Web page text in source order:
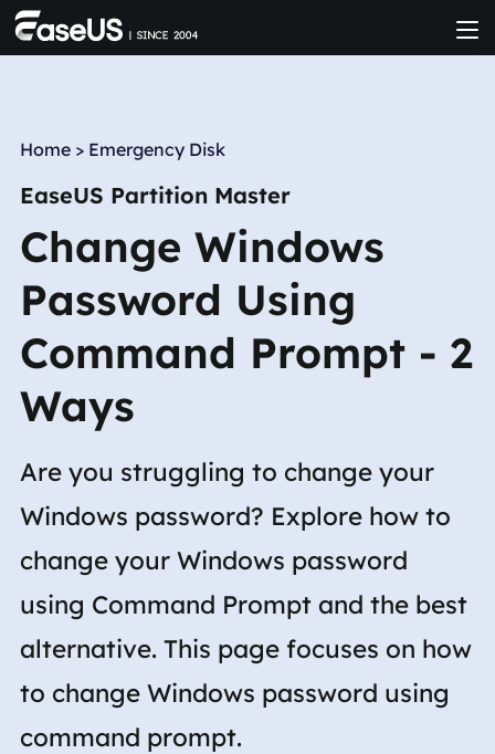
Home > Emergency Disk
EaseUS Partition Master
Change Windows
Password Using
Command Prompt - 2
Ways
Are you struggling to change your
Windows password? Explore how to
change your Windows password
using Command Prompt and the best
alternative. This page focuses on how
to change Windows password using
command prompt.